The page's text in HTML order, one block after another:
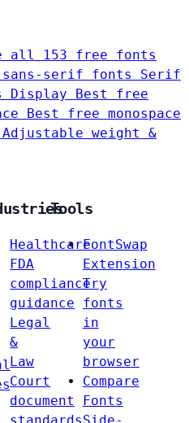
all 153 free fonts
serif fonts Serif
Display
Best free
Best free monospace
Adjustable weight &
Healthcare
FDA
compliance
guidance
Legal
&
Law
Court
document
Tools
FontSwap
Extension
Try
fonts
in
your
browser
Compare
Fonts